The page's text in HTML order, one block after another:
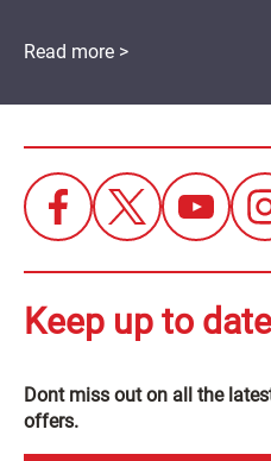
Read more >
Keep up to date
Dont miss out on all the
offers.